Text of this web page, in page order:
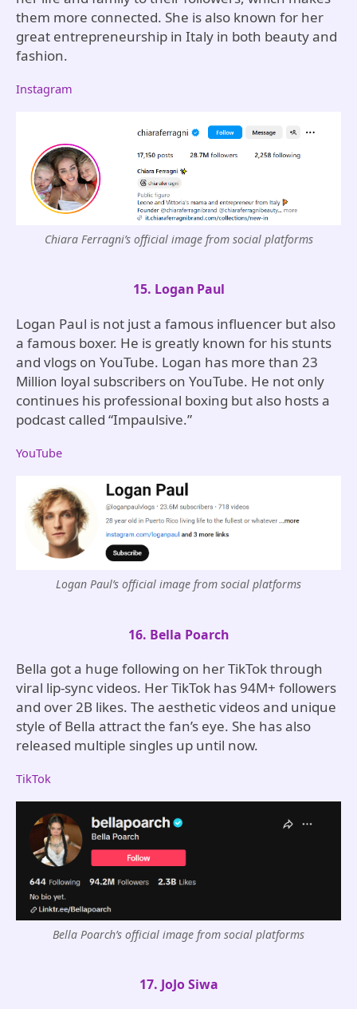
them more connected. She is also known for her
great entrepreneurship in Italy in both beauty and
fashion.
Instagram
Chiara Ferragni’s official image from social platforms
15. Logan Paul
Logan Paul is not just a famous influencer but also
a famous boxer. He is greatly known for his stunts
and vlogs on YouTube. Logan has more than 23
Million loyal subscribers on YouTube. He not only
continues his professional boxing but also hosts a
podcast called “Impaulsive.”
YouTube
Logan Paul’s official image from social platforms
16. Bella Poarch
Bella got a huge following on her TikTok through
viral lip-sync videos. Her TikTok has 94M+ followers
and over 2B likes. The aesthetic videos and unique
style of Bella attract the fan’s eye. She has also
released multiple singles up until now.
TikTok
Bella Poarch’s official image from social platforms
17. JoJo Siwa